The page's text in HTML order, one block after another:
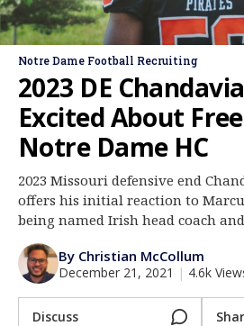
Baseball
Media
More
Log In
Register
Night Mode
AUTO
Notre Dame Football Recruiting
2023 DE
Excited About
Notre Dame HC
2023 Missouri defensive end
offers his initial reaction to
being named Irish head coach
By Christian McCollum
December 21, 2021 | 4.6k
Discuss